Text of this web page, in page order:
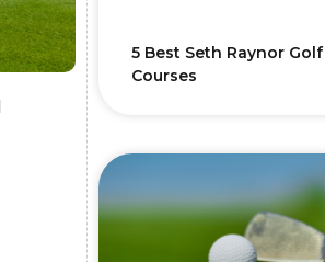
5 Best Seth Raynor Golf
Courses